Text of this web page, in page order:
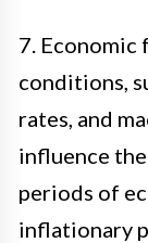
7. Economic
conditions,
rates, and
influence
periods of
inflationary